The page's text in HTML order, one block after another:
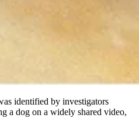
identified by investigators
a dog on a widely shared video,